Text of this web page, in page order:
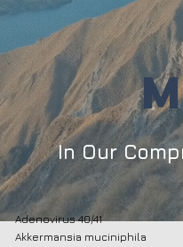
In Our
Adenovirus 40/41
Akkermansia muciniphila